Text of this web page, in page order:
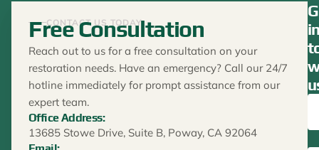
CONTACT US TODAY
Free Consultation
Reach out to us for a free consultation on your
restoration needs. Have an emergency? Call our 24/7
hotline immediately for prompt assistance from our
expert team.
Office Address:
13685 Stowe Drive, Suite B, Poway, CA 92064
in